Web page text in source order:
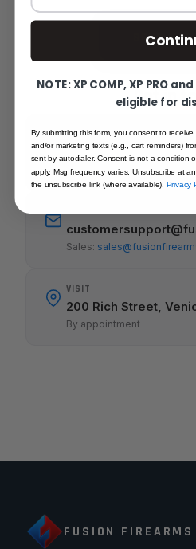
SEND
Get in
CALL
941-485-2579
Mon-Fri 8-5pm
EMAIL
Sales:
VISIT
200 Rich Street,
By appointment
FUSION FIREARMS
NOTE: XP COMP, XP PRO
eligible for
By submitting this form, you consent to
and/or marketing texts (e.g., cart reminders)
sent by autodialer. Consent is not a condition
apply. Msg frequency varies. Unsubscribe at
the unsubscribe link (where available).Privacy